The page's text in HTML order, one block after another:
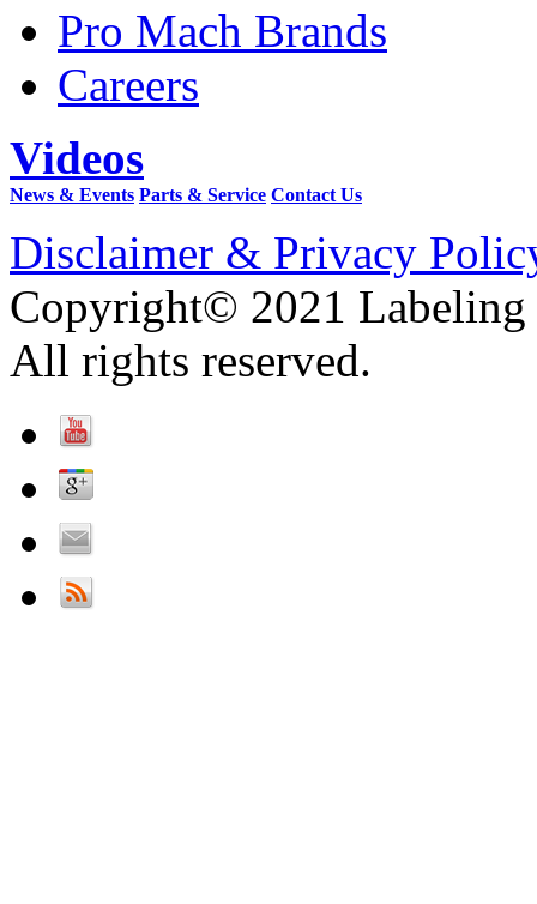
Pro Mach Brands
Careers
Videos
News & Events Parts & Service Contact Us
Disclaimer & Privacy
Copyright© 2021 Labeling
All rights reserved.